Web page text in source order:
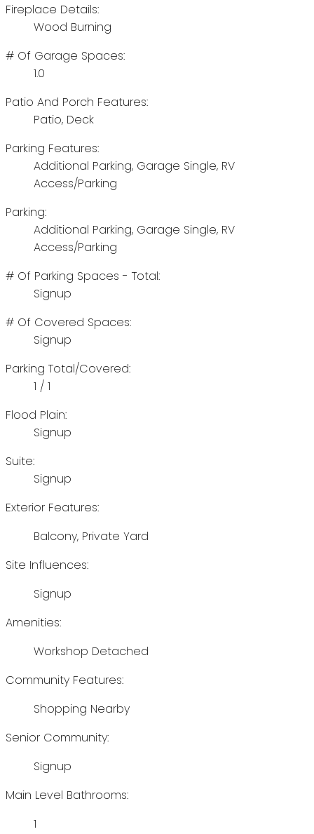
Fireplace Details:
Wood Burning
# Of Garage Spaces:
1.0
Patio And Porch Features:
Patio, Deck
Parking Features:
Additional Parking, Garage Single, RV
Access/Parking
Parking:
Additional Parking, Garage Single, RV
Access/Parking
# Of Parking Spaces - Total:
Signup
# Of Covered Spaces:
Signup
Parking Total/Covered:
1 / 1
Flood Plain:
Signup
Suite:
Signup
Exterior Features:
Balcony, Private Yard
Site Influences:
Signup
Amenities:
Workshop Detached
Community Features:
Shopping Nearby
Senior Community:
Signup
Main Level Bathrooms:
1